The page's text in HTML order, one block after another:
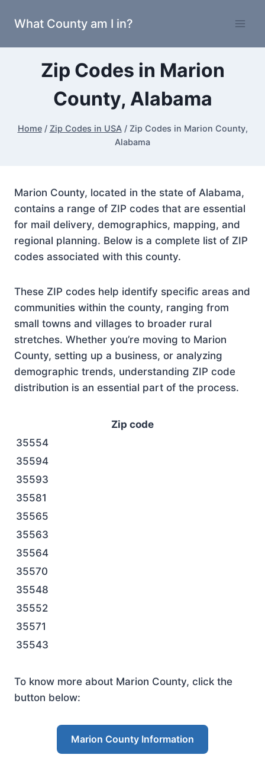
What County am I in?
Zip Codes in Marion
County, Alabama
Home / Zip Codes in USA / Zip Codes in Marion County,
Alabama
Marion County, located in the state of Alabama,
contains a range of ZIP codes that are essential
for mail delivery, demographics, mapping, and
regional planning. Below is a complete list of ZIP
codes associated with this county.
These ZIP codes help identify specific areas and
communities within the county, ranging from
small towns and villages to broader rural
stretches. Whether you’re moving to Marion
County, setting up a business, or analyzing
demographic trends, understanding ZIP code
distribution is an essential part of the process.
Zip code
35554
35594
35593
35581
35565
35563
35564
35570
35548
35552
35571
35543
To know more about Marion County, click the
button below:
Marion County Information